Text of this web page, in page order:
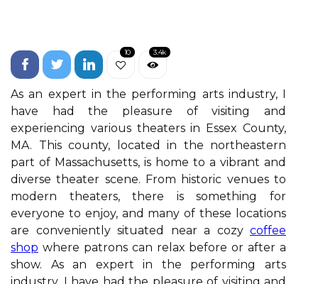
10 3.4k
As an expert in the performing arts industry, I
have had the pleasure of visiting and
experiencing various theaters in Essex County,
MA. This county, located in the northeastern
part of Massachusetts, is home to a vibrant and
diverse theater scene. From historic venues to
modern theaters, there is something for
everyone to enjoy, and many of these locations
are conveniently situated near a cozy coffee
shop where patrons can relax before or after a
show. As an expert in the performing arts